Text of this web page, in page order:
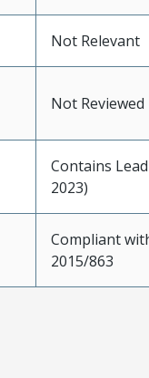
Not Relevant
Not Reviewed
Contains
2023)
Compliant
2015/863